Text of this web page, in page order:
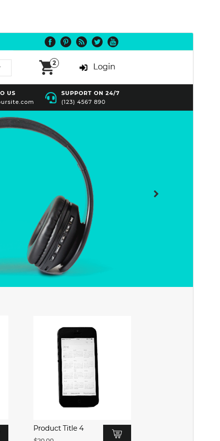
Download
Last updated
Active installations
70+
WordPress version
Theme homepage